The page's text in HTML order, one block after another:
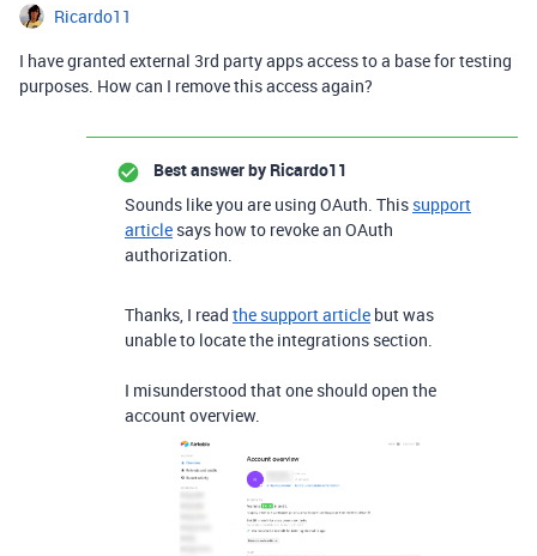
Ricardo11
I have granted external 3rd party apps access to a base for testing
purposes. How can I remove this access again?
Best answer by Ricardo11
Sounds like you are using OAuth. This support
article says how to revoke an OAuth
authorization.
Thanks, I read the support article but was
unable to locate the integrations section.
I misunderstood that one should open the
account overview.